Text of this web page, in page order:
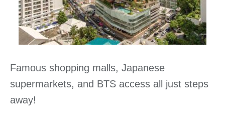
Famous shopping malls, Japanese
supermarkets, and BTS access all just steps
away!